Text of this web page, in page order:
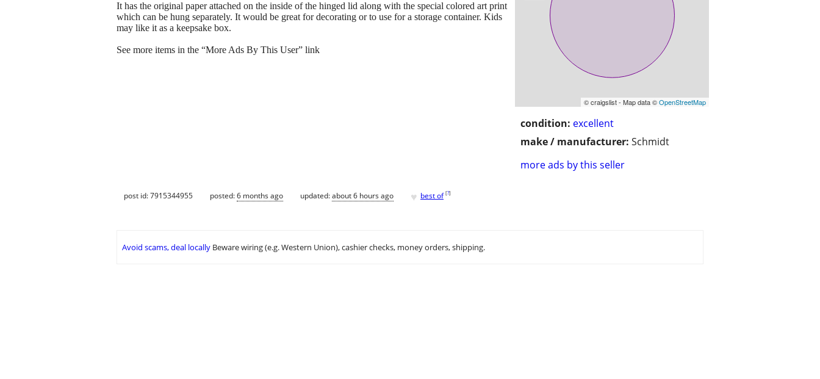
© craigslist - Map data ©OpenStreetMap
condition: excellent
make / manufacturer: Schmidt
more ads by this seller
It has the original paper attached on the inside of the hinged lid along with the special colored art print
which can be hung separately. It would be great for decorating or to use for a storage container. Kids
may like it as a keepsake box.
See more items in the “More Ads By This User” link
post id: 7915344955 posted:6 months ago updated:about 6 hours ago ♥ best of [?]
Avoid scams, deal locally Beware wiring (e.g. Western Union), cashier checks, money orders, shipping.